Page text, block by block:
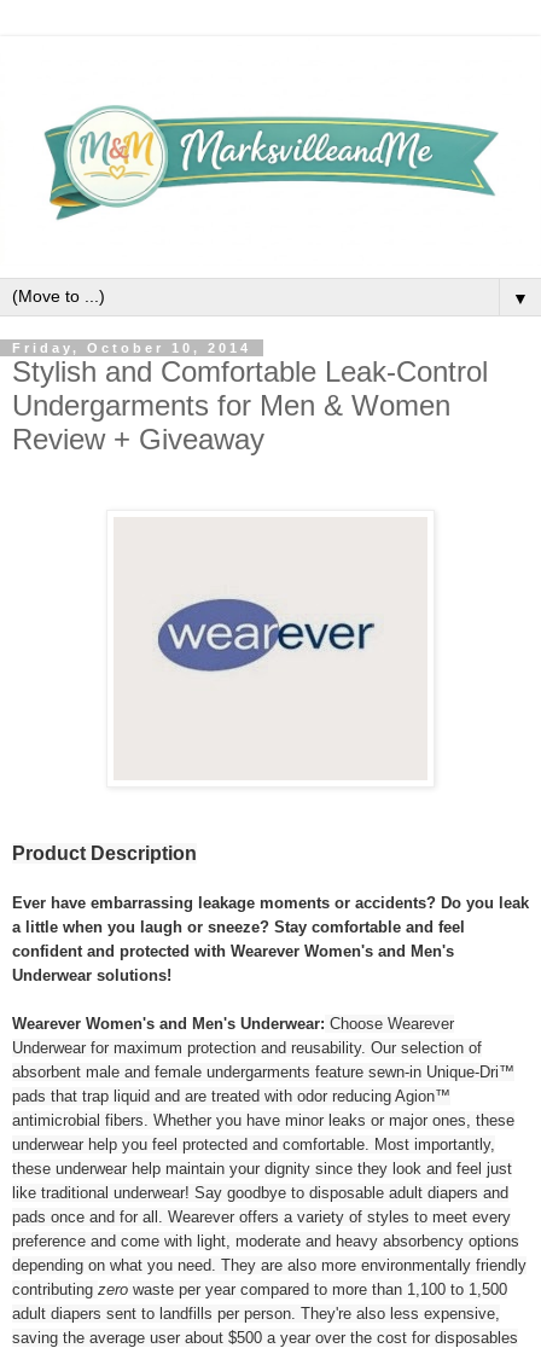
▼
Friday, October 10, 2014
Stylish and Comfortable Leak-Control
Undergarments for Men & Women
Review + Giveaway
Product Description
Ever have embarrassing leakage moments or accidents? Do you leak
a little when you laugh or sneeze? Stay comfortable and feel
confident and protected with Wearever Women's and Men's
Underwear solutions!
Wearever Women's and Men's Underwear: Choose Wearever
Underwear for maximum protection and reusability. Our selection of
absorbent male and female undergarments feature sewn-in Unique-Dri™
pads that trap liquid and are treated with odor reducing Agion™
antimicrobial fibers. Whether you have minor leaks or major ones, these
underwear help you feel protected and comfortable. Most importantly,
these underwear help maintain your dignity since they look and feel just
like traditional underwear! Say goodbye to disposable adult diapers and
pads once and for all. Wearever offers a variety of styles to meet every
preference and come with light, moderate and heavy absorbency options
depending on what you need. They are also more environmentally friendly
contributing zero waste per year compared to more than 1,100 to 1,500
adult diapers sent to landfills per person. They're also less expensive,
saving the average user about $500 a year over the cost for disposables